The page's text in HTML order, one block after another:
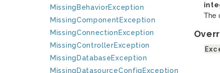
MissingBehaviorException
MissingComponentException
MissingConnectionException
MissingControllerException
MissingDatabaseException
MissingDatasourceConfigException
The